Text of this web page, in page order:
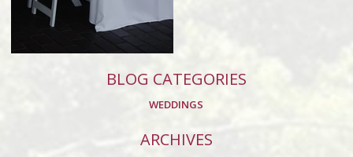
BLOG CATEGORIES
WEDDINGS
ARCHIVES